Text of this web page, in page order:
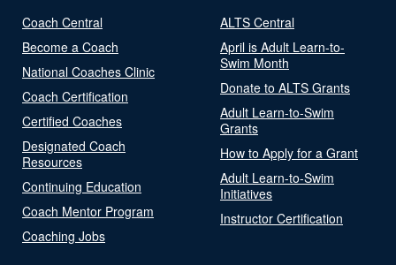
Coach Central
Become a Coach
National Coaches Clinic
Coach Certification
Certified Coaches
Designated Coach
Resources
Continuing Education
Coach Mentor Program
Coaching Jobs
ALTS Central
April is Adult Learn-to-
Swim Month
Donate to ALTS Grants
Adult Learn-to-Swim
Grants
How to Apply for a Grant
Adult Learn-to-Swim
Initiatives
Instructor Certification